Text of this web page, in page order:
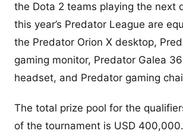
the Dota 2 teams playing the next
this year’s Predator League are
the Predator Orion X desktop,
gaming monitor, Predator Galea
headset, and Predator gaming
The total prize pool for the
of the tournament is USD